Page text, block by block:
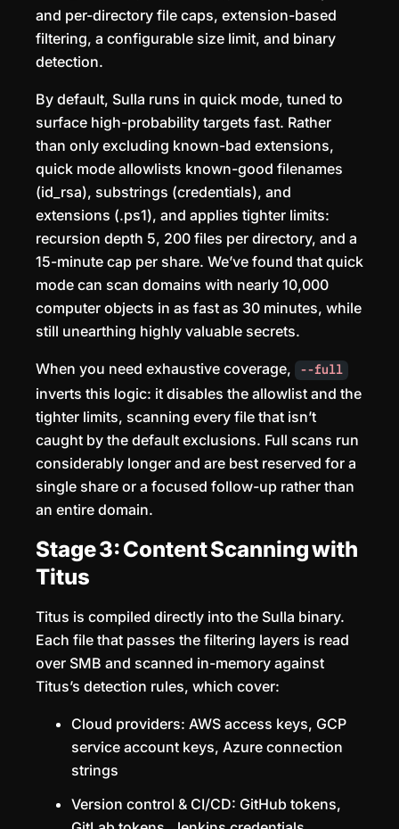
and per-directory file caps, extension-based
filtering, a configurable size limit, and binary
detection.
By default, Sulla runs in quick mode, tuned to
surface high-probability targets fast. Rather
than only excluding known-bad extensions,
quick mode allowlists known-good filenames
(id_rsa), substrings (credentials), and
extensions (.ps1), and applies tighter limits:
recursion depth 5, 200 files per directory, and a
15-minute cap per share. We’ve found that quick
mode can scan domains with nearly 10,000
computer objects in as fast as 30 minutes, while
still unearthing highly valuable secrets.
When you need exhaustive coverage, --full
inverts this logic: it disables the allowlist and the
tighter limits, scanning every file that isn’t
caught by the default exclusions. Full scans run
considerably longer and are best reserved for a
single share or a focused follow-up rather than
an entire domain.
Stage 3: Content Scanning with
Titus
Titus is compiled directly into the Sulla binary.
Each file that passes the filtering layers is read
over SMB and scanned in-memory against
Titus’s detection rules, which cover:
Cloud providers: AWS access keys, GCP
service account keys, Azure connection
strings
Version control & CI/CD: GitHub tokens,